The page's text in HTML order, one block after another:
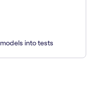
into tests